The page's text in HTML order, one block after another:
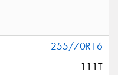
255/70R16
111T